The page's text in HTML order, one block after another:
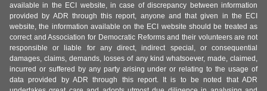
available in the ECI website, in case of discrepancy between information
provided by ADR through this report, anyone and that given in the ECI
website, the information available on the ECI website should be treated as
correct and Association for Democratic Reforms and their volunteers are not
responsible or liable for any direct, indirect special, or consequential
damages, claims, demands, losses of any kind whatsoever, made, claimed,
incurred or suffered by any party arising under or relating to the usage of
data provided by ADR through this report. It is to be noted that ADR